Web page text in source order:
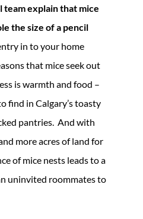
team explain that mice
the size of a pencil
in to your home
that mice seek out
is warmth and food –
find in Calgary’s toasty
pantries. And with
more acres of land for
of mice nests leads to a
uninvited roommates to